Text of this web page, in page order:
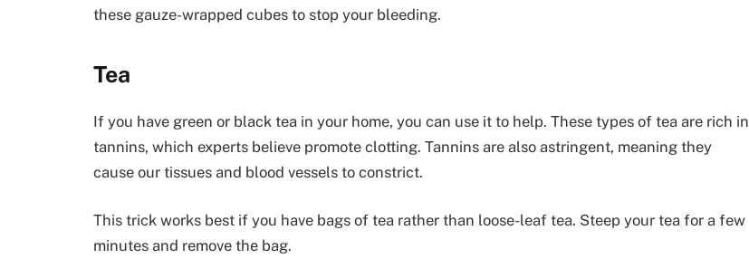
these gauze-wrapped cubes to stop your bleeding.
Tea
If you have green or black tea in your home, you can use it to help. These types of tea are rich in
tannins, which experts believe promote clotting. Tannins are also astringent, meaning they
cause our tissues and blood vessels to constrict.
This trick works best if you have bags of tea rather than loose-leaf tea. Steep your tea for a few
minutes and remove the bag.